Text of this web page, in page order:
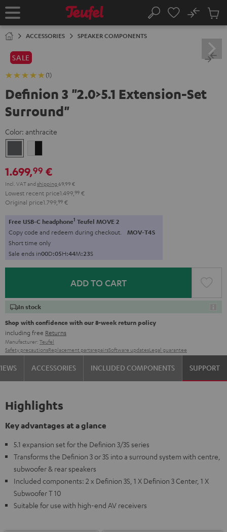
TO
Home Search
No
Cart
ACCESSORIES SPEAKER COMPONENTS
SALE
(1)
Definion 3 "2.0>5.1 Extension-Set
Surround"
Color: anthracite
black
1.699,99 €
Incl. VATand shipping 69,99 €
Lowest recent price1.499, 99 €
Original price1.799, 99 €
Free USB-C headphone1 Teufel MOVE 2
Copy code and redeem during checkout. MOV-T4S
Short time only
Sale ends in00D:05H:44M:22S
ADD TO CART
In stock
Shop with confidence with our 8-week return policy
including free Returns
Manufacturer: Teufel
Safety precautionsReplacement partsrepairsSoftware updatesLegal guarantee
ACCESSORIES INCLUDED COMPONENTS SUPPORT
Highlights
Key advantages at a glance
5.1 expansion set for the Definion 3/3S series
Transforms the Definion 3 or 3S into a surround system with centre,
subwoofer & rear speakers
Included components: 2 x Definion 3S, 1 X Definion 3 Center, 1 X
Subwoofer T 10
Suitable for use with high-end AV receivers